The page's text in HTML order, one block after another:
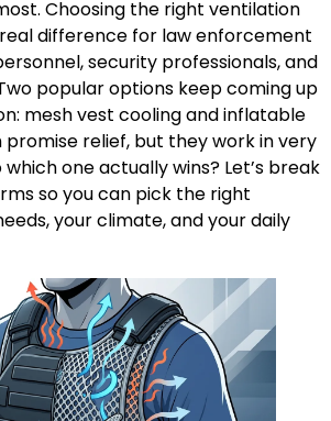
Choosing the right ventilation
difference for law enforcement
security professionals, and
popular options keep coming up
mesh vest cooling and inflatable
promise relief, but they work in very
one actually wins? Let’s break
so you can pick the right
your climate, and your daily